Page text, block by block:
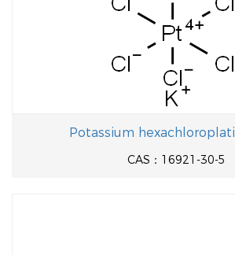
Potassium
CAS：16921-30-5